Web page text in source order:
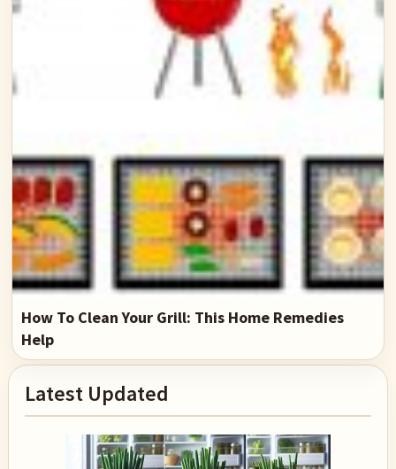
How To Clean Your Grill: This Home Remedies
Help
Primary
Sidebar
Latest Updated